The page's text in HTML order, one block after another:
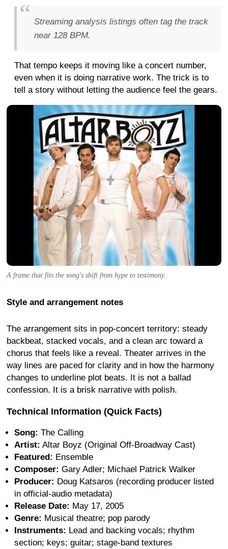
Streaming analysis listings often tag the track
near 128 BPM.
That tempo keeps it moving like a concert number,
even when it is doing narrative work. The trick is to
tell a story without letting the audience feel the gears.
A frame that fits the song's shift from hype to testimony.
Style and arrangement notes
The arrangement sits in pop-concert territory: steady
backbeat, stacked vocals, and a clean arc toward a
chorus that feels like a reveal. Theater arrives in the
way lines are paced for clarity and in how the harmony
changes to underline plot beats. It is not a ballad
confession. It is a brisk narrative with polish.
Technical Information (Quick Facts)
Song: The Calling
Artist: Altar Boyz (Original Off-Broadway Cast)
Featured: Ensemble
Composer: Gary Adler; Michael Patrick Walker
Producer: Doug Katsaros (recording producer listed
in official-audio metadata)
Release Date: May 17, 2005
Genre: Musical theatre; pop parody
Instruments: Lead and backing vocals; rhythm
section; keys; guitar; stage-band textures